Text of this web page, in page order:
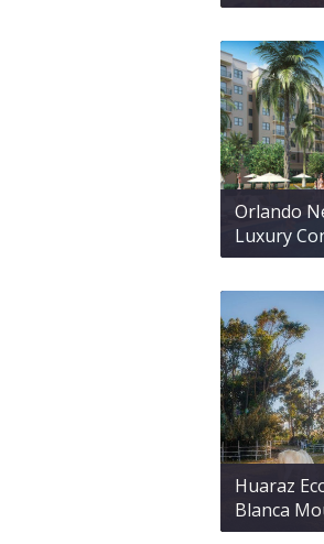
Orlando
Luxury
Huaraz
Blanca